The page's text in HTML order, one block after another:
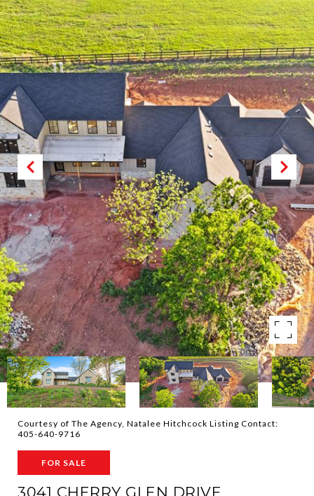
Courtesy of The Agency, Natalee Hitchcock Listing Contact:
405-640-9716
FOR SALE
3041 CHERRY GLEN DRIVE